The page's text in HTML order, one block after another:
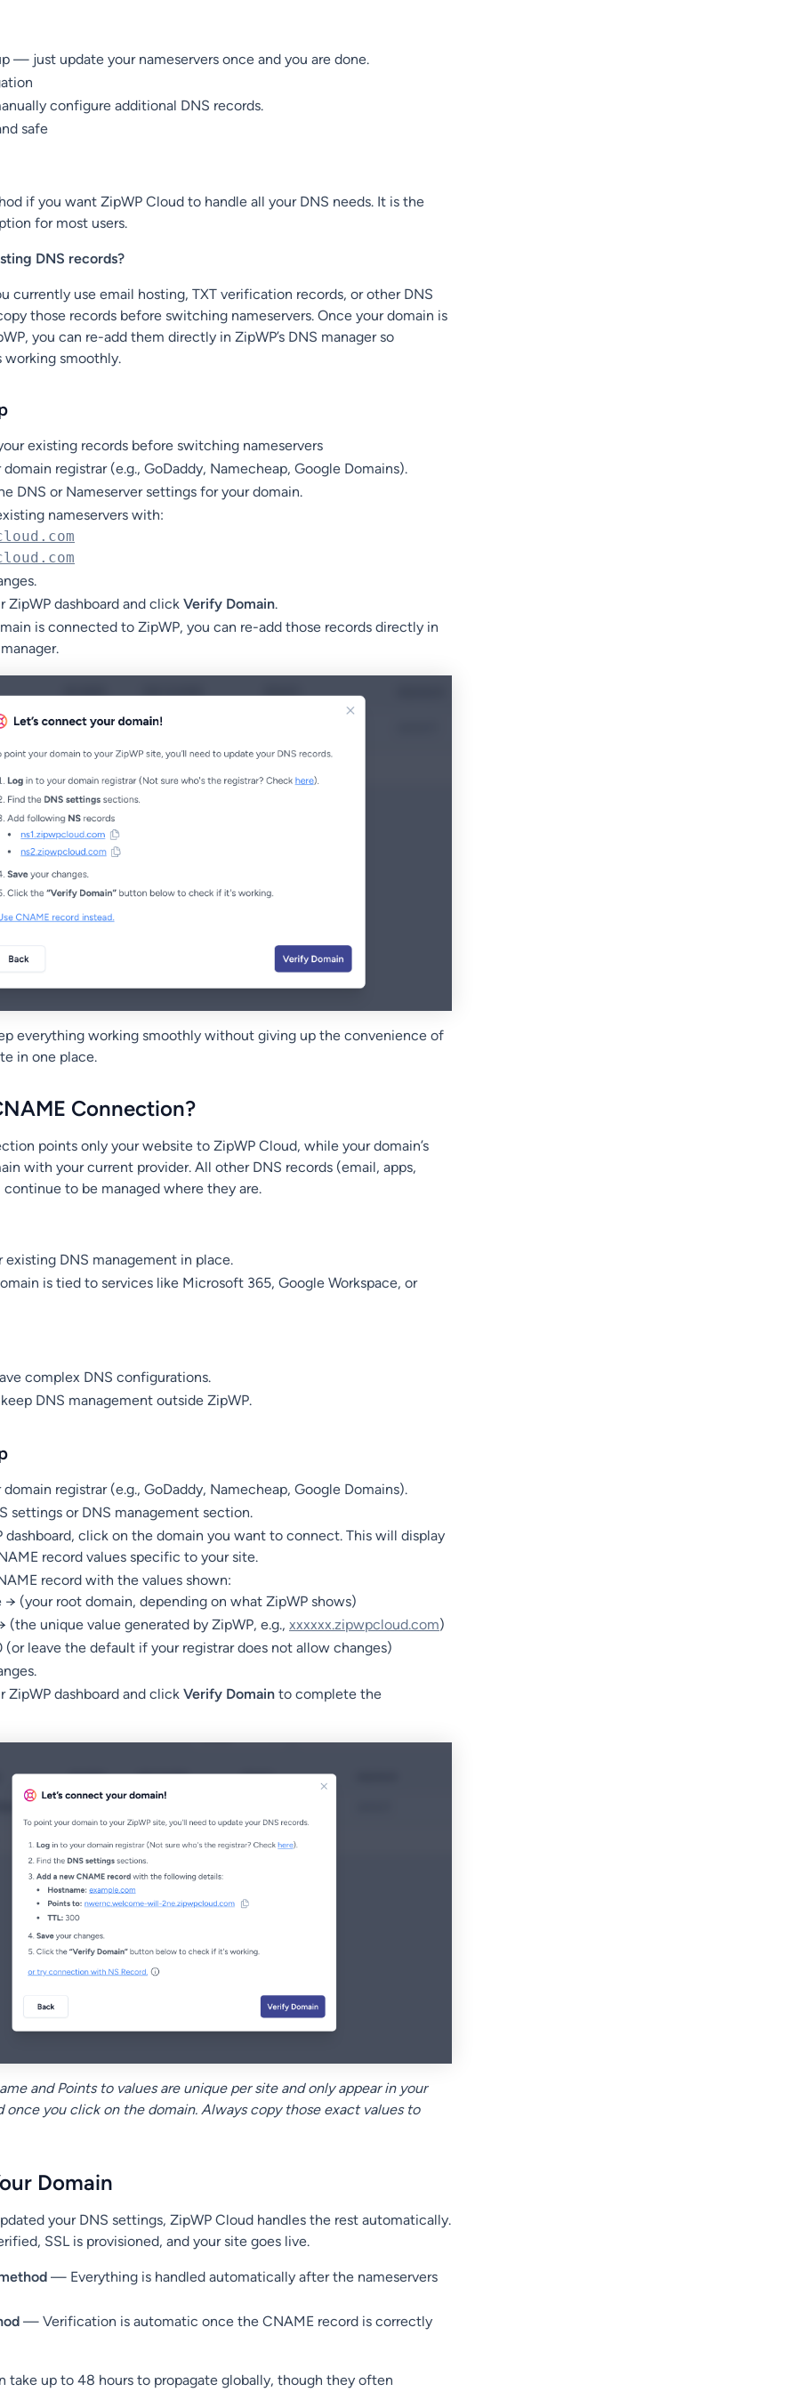
— just update your nameservers once and you are done.
configure additional DNS records.
safe
if you want ZipWP Cloud to handle all your DNS needs. It is the
for most users.
DNS records?
currently use email hosting, TXT verification records, or other DNS
those records before switching nameservers. Once your domain is
you can re-add them directly in ZipWP’s DNS manager so
working smoothly.
existing records before switching nameservers
registrar (e.g., GoDaddy, Namecheap, Google Domains).
DNS or Nameserver settings for your domain.
nameservers with:
ZipWP dashboard and click Verify Domain.
is connected to ZipWP, you can re-add those records directly in
everything working smoothly without giving up the convenience of
in one place.
Connection?
points only your website to ZipWP Cloud, while your domain’s
with your current provider. All other DNS records (email, apps,
to be managed where they are.
existing DNS management in place.
is tied to services like Microsoft 365, Google Workspace, or
complex DNS configurations.
DNS management outside ZipWP.
registrar (e.g., GoDaddy, Namecheap, Google Domains).
settings or DNS management section.
dashboard, click on the domain you want to connect. This will display
record values specific to your site.
record with the values shown:
→ (your root domain, depending on what ZipWP shows)
(the unique value generated by ZipWP, e.g., xxxxxx.zipwpcloud.com)
(or leave the default if your registrar does not allow changes)
ZipWP dashboard and click Verify Domain to complete the
and Points to values are unique per site and only appear in your
once you click on the domain. Always copy those exact values to
Domain
your DNS settings, ZipWP Cloud handles the rest automatically.
SSL is provisioned, and your site goes live.
— Everything is handled automatically after the nameservers
— Verification is automatic once the CNAME record is correctly
take up to 48 hours to propagate globally, though they often